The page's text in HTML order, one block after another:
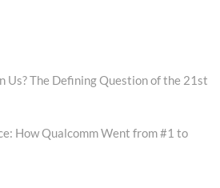
Us? The Defining Question of the 21st
How Qualcomm Went from #1 to